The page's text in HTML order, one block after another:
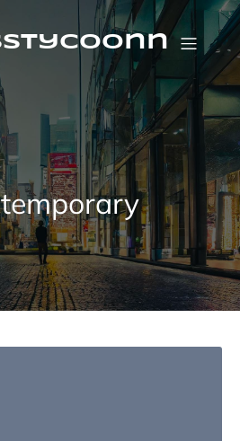
temporary